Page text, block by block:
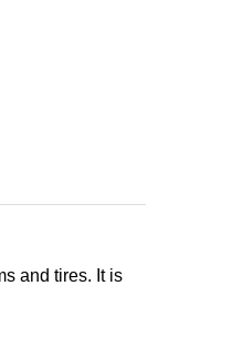
and tires. It is